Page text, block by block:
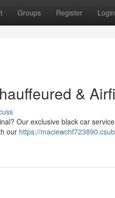
Groups Register Login
&
Our exclusive black car
our https://